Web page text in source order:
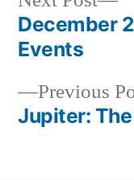
Previous
Jupiter:
December
Events